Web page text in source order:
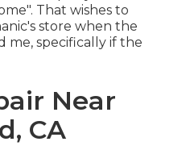
That wishes to
store when the
me, specifically if the
Near
CA